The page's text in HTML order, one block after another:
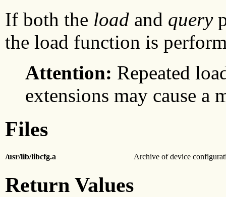
If both the load and query
the load function is
Attention: Repeated
extensions may cause a
Files
/usr/lib/libcfg.a Archive of device
Return Values